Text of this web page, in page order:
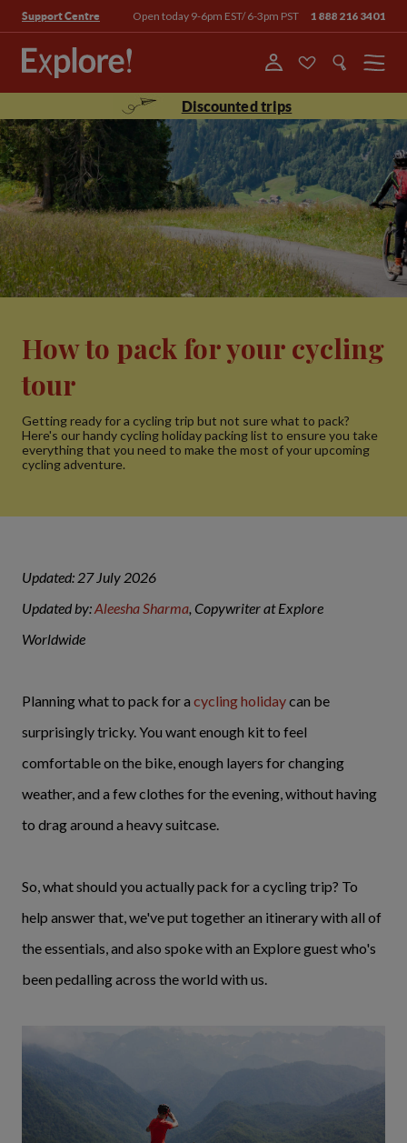
Support Centre Open today 9-6pm EST/ 6-3pm PST 1 888 216 3401
Menu
Discounted trips
How to pack for your cycling
tour
Getting ready for a cycling trip but not sure what to pack?
Here's our handy cycling holiday packing list to ensure you take
everything that you need to make the most of your upcoming
cycling adventure.
Updated: 27 July 2026
Updated by:Aleesha Sharma, Copywriter at Explore
Worldwide
Planning what to pack for a cycling holidaycan be
surprisingly tricky. You want enough kit to feel
comfortable on the bike, enough layers for changing
weather, and a few clothes for the evening, without having
to drag around a heavy suitcase.
So, what should you actually pack for a cycling trip? To
help answer that, we've put together an itinerary with all of
the essentials, and also spoke with an Explore guest who's
been pedalling across the world with us.